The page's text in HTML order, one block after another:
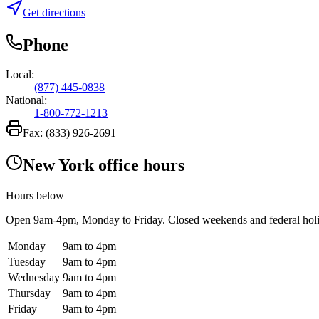
Get directions
Phone
Local:
(877) 445-0838
National:
1-800-772-1213
Fax: (833) 926-2691
New York office hours
Hours below
Open 9am-4pm, Monday to Friday. Closed weekends and federal
Monday
9am to 4pm
Tuesday
9am to 4pm
Wednesday 9am to 4pm
Thursday
9am to 4pm
Friday
9am to 4pm